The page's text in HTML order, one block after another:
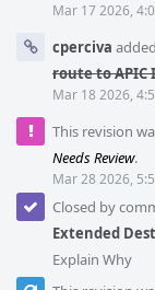
Mar 17 2026,
cperciva
route to APIC
Mar 18 2026,
This revision
Needs Review.
Mar 28 2026,
Closed by
Extended
Explain Why